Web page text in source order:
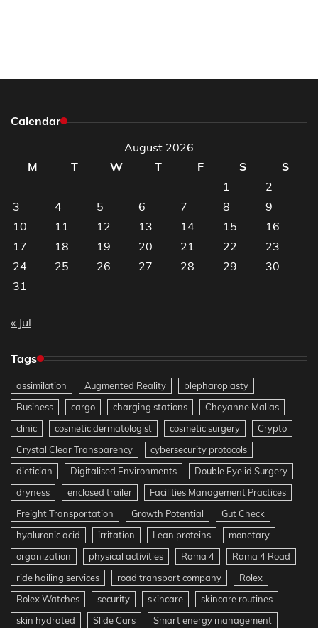
Calendar
August 2026
M
T W T F S
S
1
2
3
4 5 6 7 8
9
10
11 12 13 14 15
16
17
18 19 20 21 22
23
24
25 26 27 28 29
30
31
« Jul
Tags
assimilation Augmented Reality
blepharoplasty
Business
cargo charging stations
Cheyanne Mallas
clinic
cosmetic dermatologist cosmetic surgery
Crypto
Crystal Clear Transparency
cybersecurity protocols
dietician
Digitalised Environments
Double Eyelid Surgery
dryness
enclosed trailer
Facilities Management Practices
Freight Transportation
Growth Potential
Gut Check
hyaluronic acid
irritation Lean proteins
monetary
organization
physical activities Rama 4
Rama 4 Road
ride hailing services
road transport company
Rolex
Rolex Watches
security skincare
skincare routines
skin hydrated
Slide Cars
Smart energy management